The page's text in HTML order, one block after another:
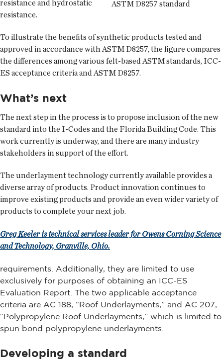
ASTM D8257 standard
resistance and hydrostatic
resistance.
To illustrate the benefits of synthetic products tested and
approved in accordance with ASTM D8257, the figure compares
the differences among various felt-based ASTM standards, ICC-
ES acceptance criteria and ASTM D8257.
What’s next
The next step in the process is to propose inclusion of the new
standard into the I-Codes and the Florida Building Code. This
work currently is underway, and there are many industry
stakeholders in support of the effort.
The underlayment technology currently available provides a
diverse array of products. Product innovation continues to
improve existing products and provide an even wider variety of
products to complete your next job.
Greg Keeler is technical services leader for Owens Corning Science
and Technology, Granville, Ohio.
requirements. Additionally, they are limited to use
exclusively for purposes of obtaining an ICC-ES
Evaluation Report. The two applicable acceptance
criteria are AC 188, “Roof Underlayments,” and AC 207,
“Polypropylene Roof Underlayments,” which is limited to
spun bond polypropylene underlayments.
Developing a standard